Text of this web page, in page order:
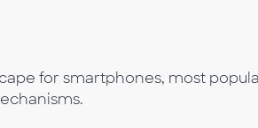
for smartphones, most